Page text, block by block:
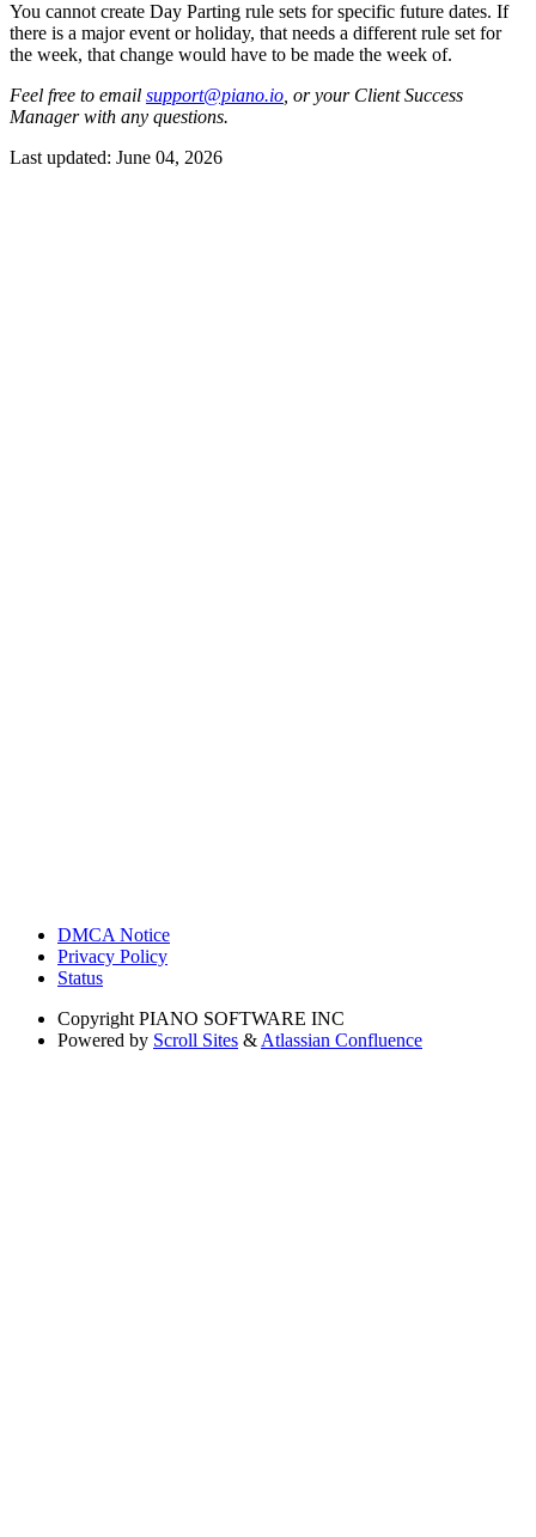
You cannot create Day Parting rule sets for specific future dates. If
there is a major event or holiday, that needs a different rule set for
the week, that change would have to be made the week of.
Feel free to email support@piano.io, or your Client Success
Manager with any questions.
Last updated: June 04, 2026
DMCA Notice
Privacy Policy
Status
Copyright PIANO SOFTWARE INC
Powered by Scroll Sites &Atlassian Confluence